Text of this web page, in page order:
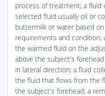
process of treatment; a
selected fluid usually oil or
buttermilk or water based
requirements and condition;
the warmed fluid on the
above the subject's
in lateral direction; a fluid
the fluid that flows from the
the subject's forehead; a